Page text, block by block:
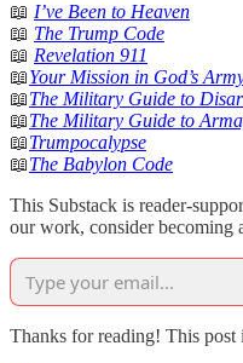
📖 I’ve Been to Heaven
📖 The Trump Code
📖 Revelation 911
📖Your Mission in God’s
📖The Military Guide to
📖The Military Guide to
📖Trumpocalypse
📖The Babylon Code
This Substack is reader-
our work, consider becoming
Thanks for reading! This post